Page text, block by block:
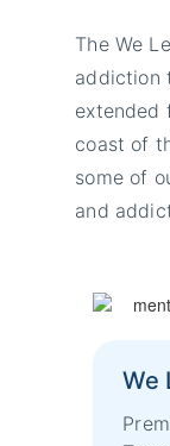
The We
addiction
extended
coast of
some of
and
We